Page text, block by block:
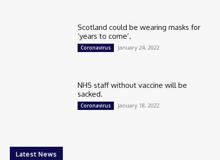
Scotland could be wearing masks for
‘years to come’.
Coronavirus January 24, 2022
NHS staff without vaccine will be
sacked.
Coronavirus January 18, 2022
Latest News